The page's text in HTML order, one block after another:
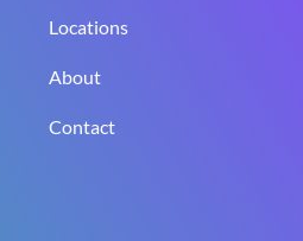
Locations
About
Contact